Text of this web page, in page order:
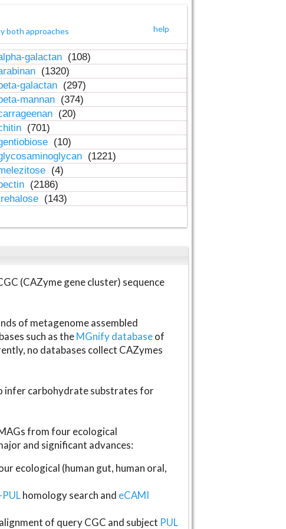
help
both approaches
galactan (108)
(1320)
galactan (297)
mannan (374)
(20)
(701)
(10)
(1221)
(4)
(2186)
(143)
(CAZyme gene cluster) sequence
of metagenome assembled
such as theMGnify databaseof
no databases collect CAZymes
infer carbohydrate substrates for
from four ecological
and significant advances:
ecological (human gut, human oral,
homology search and eCAMI
of query CGC and subject PUL